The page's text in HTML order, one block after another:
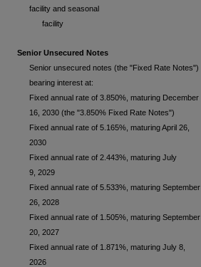
facility and seasonal
facility
Senior Unsecured Notes
Senior unsecured notes (the "Fixed Rate Notes")
bearing interest at:
Fixed annual rate of 3.850%, maturing December
16, 2030 (the "3.850% Fixed Rate Notes")
Fixed annual rate of 5.165%, maturing April 26,
2030
Fixed annual rate of 2.443%, maturing July
9, 2029
Fixed annual rate of 5.533%, maturing September
26, 2028
Fixed annual rate of 1.505%, maturing September
20, 2027
Fixed annual rate of 1.871%, maturing July 8,
2026